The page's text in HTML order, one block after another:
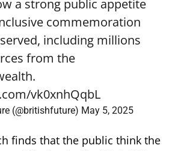
a strong public appetite
commemoration
including millions
from the
vk0xnhQqbL
(@britishfuture) May 5, 2025
finds that the public think the